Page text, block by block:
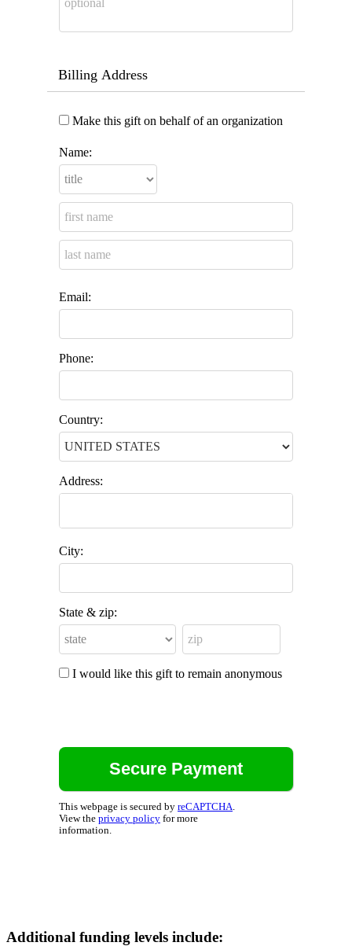
Billing Address
Make this gift on behalf of an organization
Name:
Email:
Phone:
Country:
Address:
City:
State & zip:
I would like this gift to remain anonymous
This webpage is secured by reCAPTCHA
View the privacy policy for more
information.
Additional funding levels include: